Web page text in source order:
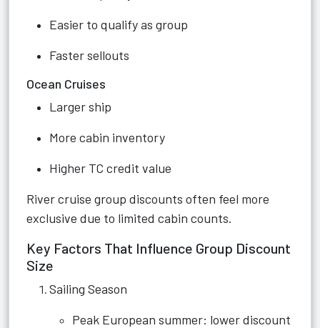
Easier to qualify as group
Faster sellouts
Ocean Cruises
Larger ship
More cabin inventory
Higher TC credit value
River cruise group discounts often feel more
exclusive due to limited cabin counts.
Key Factors That Influence Group Discount
Size
Sailing Season
Peak European summer: lower discount